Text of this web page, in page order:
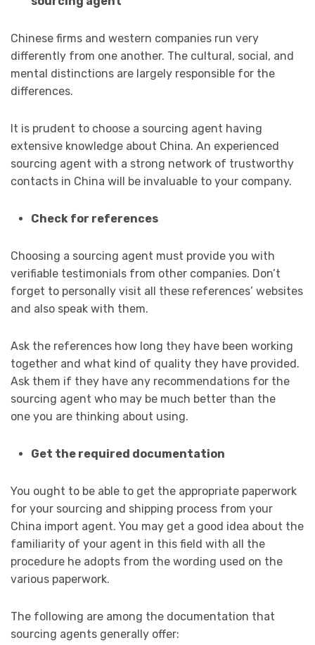
Chinese firms and western companies run very
differently from one another. The cultural, social, and
mental distinctions are largely responsible for the
differences.
It is prudent to choose a sourcing agent having
extensive knowledge about China. An experienced
sourcing agent with a strong network of trustworthy
contacts in China will be invaluable to your company.
Check for references
Choosing a sourcing agent must provide you with
verifiable testimonials from other companies. Don’t
forget to personally visit all these references’ websites
and also speak with them.
Ask the references how long they have been working
together and what kind of quality they have provided.
Ask them if they have any recommendations for the
sourcing agent who may be much better than the
one you are thinking about using.
Get the required documentation
You ought to be able to get the appropriate paperwork
for your sourcing and shipping process from your
China import agent. You may get a good idea about the
familiarity of your agent in this field with all the
procedure he adopts from the wording used on the
various paperwork.
The following are among the documentation that
sourcing agents generally offer: